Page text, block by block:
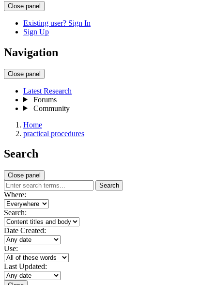
Close panel
Existing user? Sign In
Sign Up
Navigation
Close panel
Latest Research
Forums
Community
Home
practical procedures
Search
Close panel
Search
Where:
Search:
Date Created:
Use:
Last Updated: